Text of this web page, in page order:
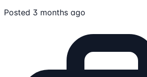
Posted 3 months ago